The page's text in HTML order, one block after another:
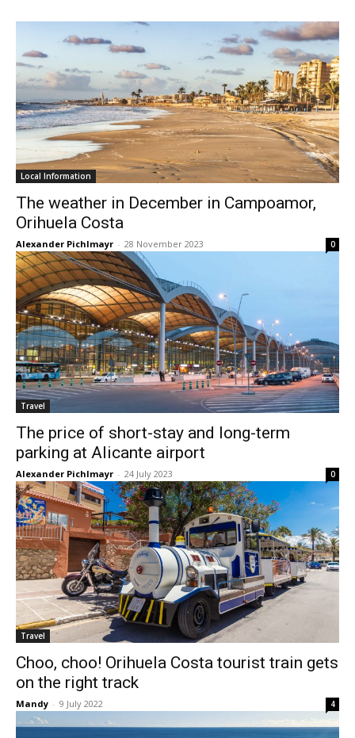
Local Information
The weather in December in Campoamor,
Orihuela Costa
Alexander Pichlmayr - 28 November 2023 0
Travel
The price of short-stay and long-term
parking at Alicante airport
Alexander Pichlmayr - 24 July 2023 0
Travel
Choo, choo! Orihuela Costa tourist train gets
on the right track
Mandy - 9 July 2022 4